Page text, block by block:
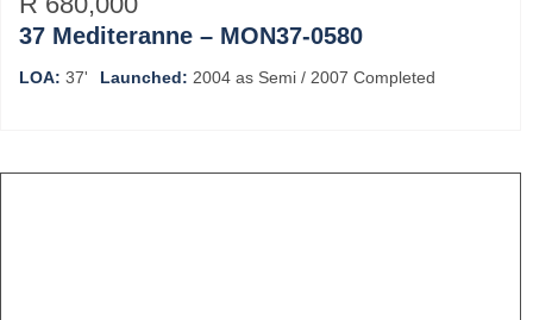
37 Mediteranne – MON37-0580
LOA: 37' Launched: 2004 as Semi / 2007 Completed